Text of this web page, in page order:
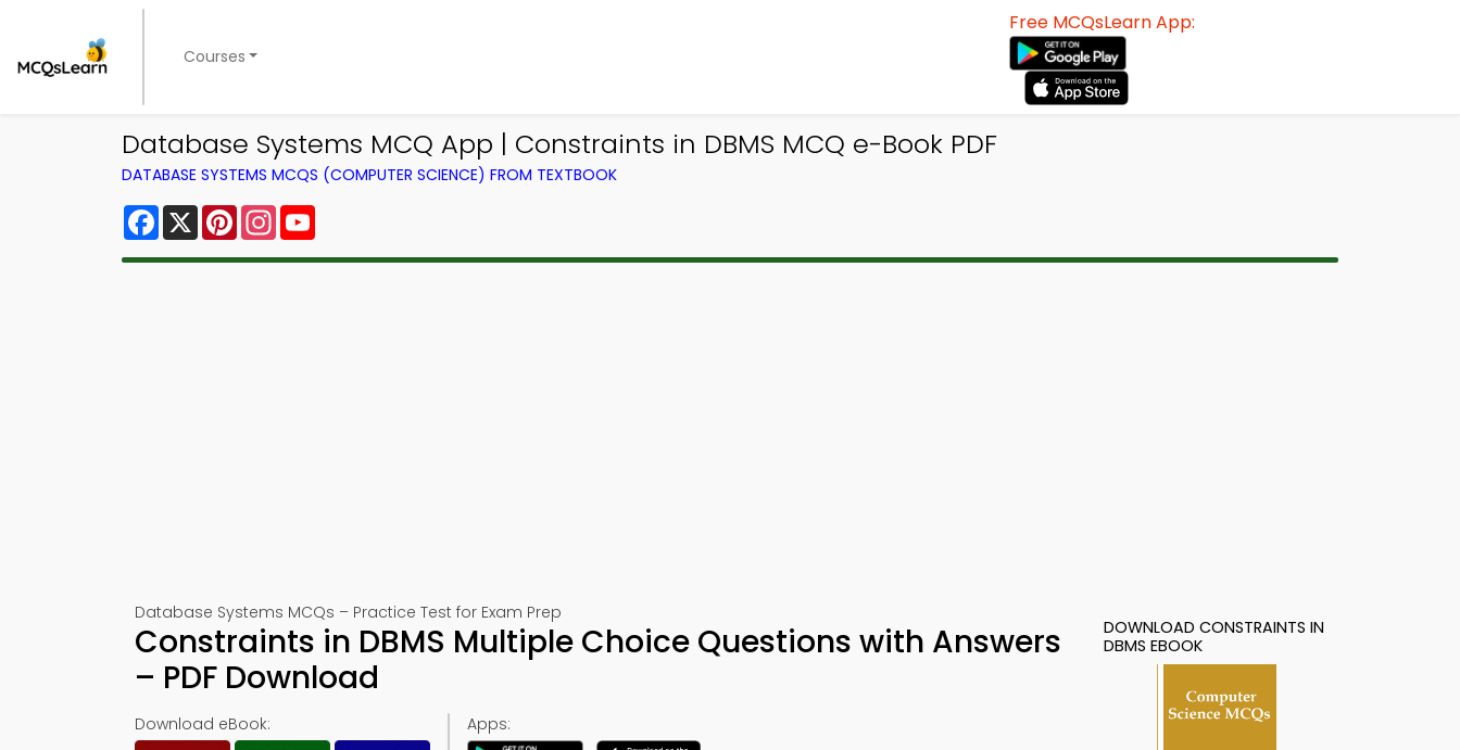
Courses
Free MCQsLearn App:
Database Systems MCQ App | Constraints in DBMS MCQ e-Book PDF
DATABASE SYSTEMS MCQS (COMPUTER SCIENCE) FROM TEXTBOOK
Facebook
X PinterestInstagram
Database Systems MCQs – Practice Test for Exam Prep
Constraints in DBMS Multiple Choice Questions with Answers
– PDF Download
Download eBook: Apps:
DOWNLOAD CONSTRAINTS IN
DBMS EBOOK